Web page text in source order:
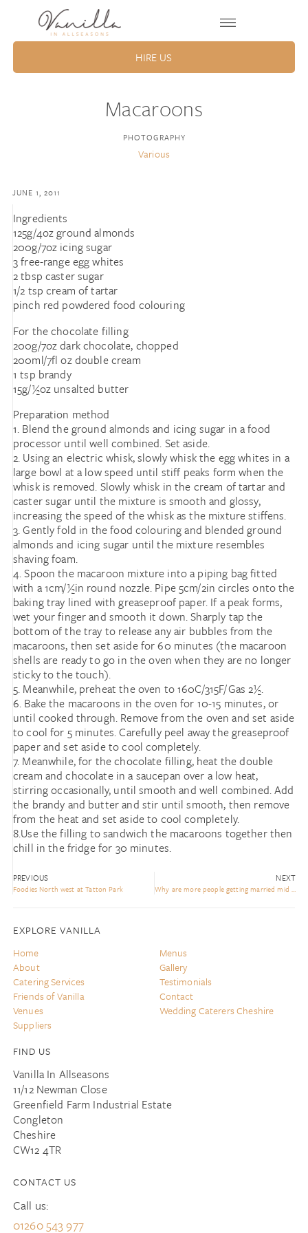
HIRE US
Macaroons
PHOTOGRAPHY
Various
JUNE 1, 2011
Ingredients
125g/4oz ground almonds
200g/7oz icing sugar
3 free-range egg whites
2 tbsp caster sugar
1/2 tsp cream of tartar
pinch red powdered food colouring
For the chocolate filling
200g/7oz dark chocolate, chopped
200ml/7fl oz double cream
1 tsp brandy
15g/½oz unsalted butter
Preparation method
1. Blend the ground almonds and icing sugar in a food
processor until well combined. Set aside.
2. Using an electric whisk, slowly whisk the egg whites in a
large bowl at a low speed until stiff peaks form when the
whisk is removed. Slowly whisk in the cream of tartar and
caster sugar until the mixture is smooth and glossy,
increasing the speed of the whisk as the mixture stiffens.
3. Gently fold in the food colouring and blended ground
almonds and icing sugar until the mixture resembles
shaving foam.
4. Spoon the macaroon mixture into a piping bag fitted
with a 1cm/½in round nozzle. Pipe 5cm/2in circles onto the
baking tray lined with greaseproof paper. If a peak forms,
wet your finger and smooth it down. Sharply tap the
bottom of the tray to release any air bubbles from the
macaroons, then set aside for 60 minutes (the macaroon
shells are ready to go in the oven when they are no longer
sticky to the touch).
5. Meanwhile, preheat the oven to 160C/315F/Gas 2½.
6. Bake the macaroons in the oven for 10-15 minutes, or
until cooked through. Remove from the oven and set aside
to cool for 5 minutes. Carefully peel away the greaseproof
paper and set aside to cool completely.
7. Meanwhile, for the chocolate filling, heat the double
cream and chocolate in a saucepan over a low heat,
stirring occasionally, until smooth and well combined. Add
the brandy and butter and stir until smooth, then remove
from the heat and set aside to cool completely.
8.Use the filling to sandwich the macaroons together then
chill in the fridge for 30 minutes.
PREVIOUS
Foodies North west at Tatton Park
NEXT
Why are more people getting married mid Week???
EXPLORE VANILLA
Home
About
Catering Services
Friends of Vanilla
Venues
Suppliers
Menus
Gallery
Testimonials
Contact
Wedding Caterers Cheshire
FIND US
Vanilla In Allseasons
11/12 Newman Close
Greenfield Farm Industrial Estate
Congleton
Cheshire
CW12 4TR
CONTACT US
Call us:
01260 543 977